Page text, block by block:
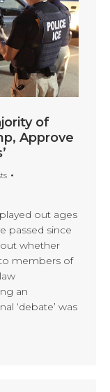
of
Approve
out ages
passed since
whether
members of
an
‘debate’ was